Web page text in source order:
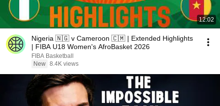
12:02
Nigeria 🇳🇬 v Cameroon 🇨🇲 | Extended Highlights
| FIBA U18 Women's AfroBasket 2026
FIBA Basketball
New 8.4K views